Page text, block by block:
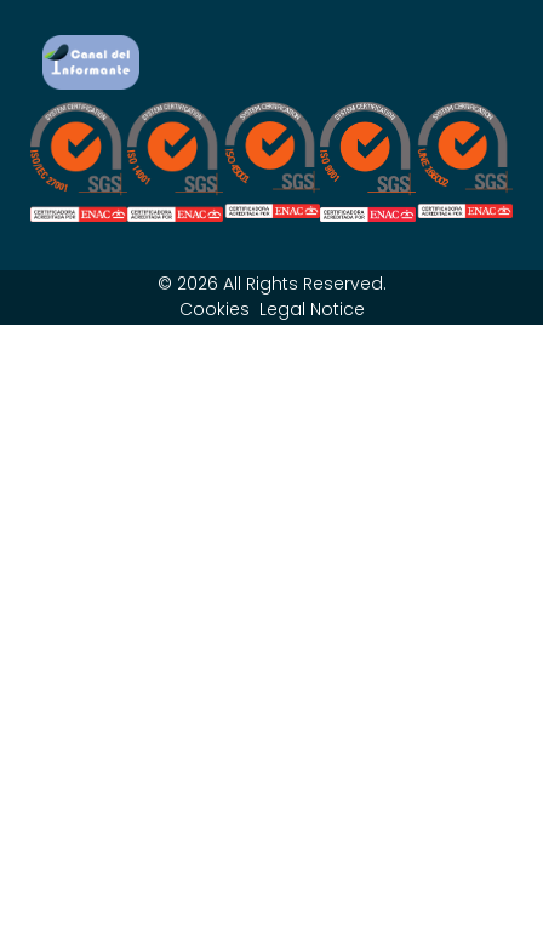
© 2026 All Rights Reserved.
Cookies Legal Notice